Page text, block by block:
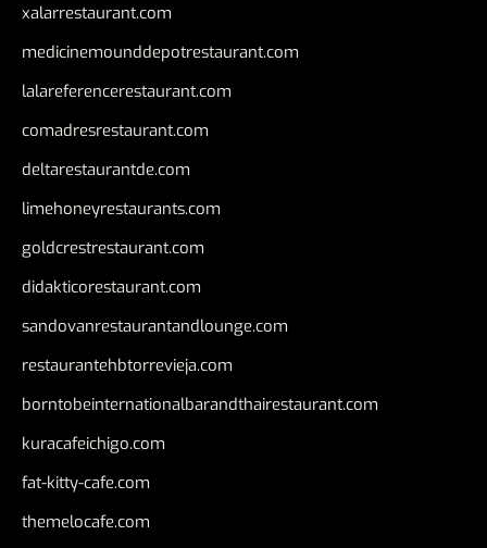
xalarrestaurant.com
medicinemounddepotrestaurant.com
lalareferencerestaurant.com
comadresrestaurant.com
deltarestaurantde.com
limehoneyrestaurants.com
goldcrestrestaurant.com
didakticorestaurant.com
sandovanrestaurantandlounge.com
restaurantehbtorrevieja.com
borntobeinternationalbarandthairestaurant.com
kuracafeichigo.com
fat-kitty-cafe.com
themelocafe.com